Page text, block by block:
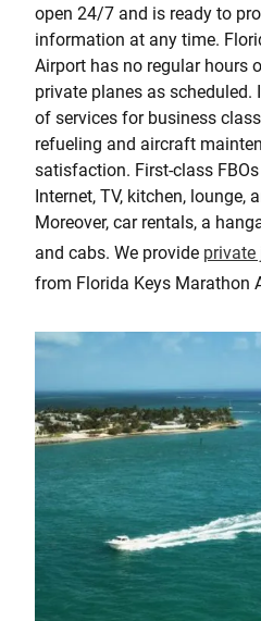
open 24/7 and is ready to
information at any time.
Airport has no regular hours
private planes as scheduled.
of services for business
refueling and aircraft
satisfaction. First-class
Internet, TV, kitchen, lounge,
Moreover, car rentals, a
and cabs. We provide private
from Florida Keys Marathon